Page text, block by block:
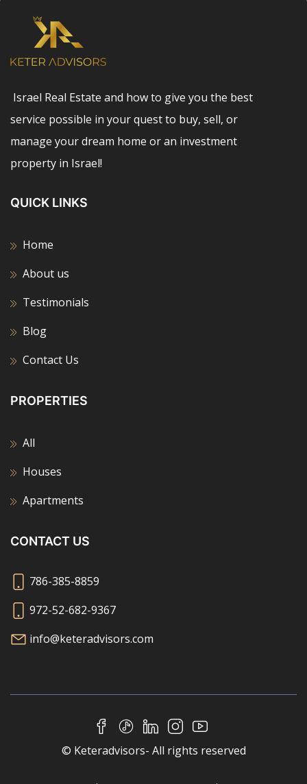
Israel Real Estate and how to give you the best
service possible in your quest to buy, sell, or
manage your dream home or an investment
property in Israel!
QUICK LINKS
Home
About us
Testimonials
Blog
Contact Us
PROPERTIES
All
Houses
Apartments
CONTACT US
786-385-8859
972-52-682-9367
info@keteradvisors.com
© Keteradvisors- All rights reserved